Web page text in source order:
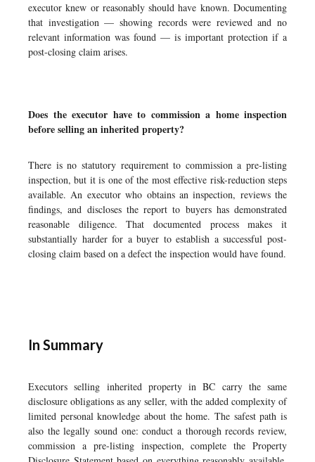
executor knew or reasonably should have known. Documenting
that investigation — showing records were reviewed and no
relevant information was found — is important protection if a
post-closing claim arises.
Does the executor have to commission a home inspection
before selling an inherited property?
There is no statutory requirement to commission a pre-listing
inspection, but it is one of the most effective risk-reduction steps
available. An executor who obtains an inspection, reviews the
findings, and discloses the report to buyers has demonstrated
reasonable diligence. That documented process makes it
substantially harder for a buyer to establish a successful post-
closing claim based on a defect the inspection would have found.
In Summary
Executors selling inherited property in BC carry the same
disclosure obligations as any seller, with the added complexity of
limited personal knowledge about the home. The safest path is
also the legally sound one: conduct a thorough records review,
commission a pre-listing inspection, complete the Property